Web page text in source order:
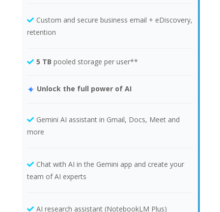
Custom and secure business email + eDiscovery,
retention
5 TB pooled storage per user**
Unlock the full power of AI
Gemini AI assistant in Gmail, Docs, Meet and
more
Chat with AI in the Gemini app and create your
team of AI experts
AI research assistant (NotebookLM Plus)